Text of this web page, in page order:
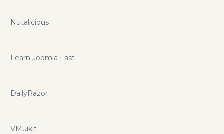
Nutalicious
Learn Joomla Fast
DailyRazor
VMuikit